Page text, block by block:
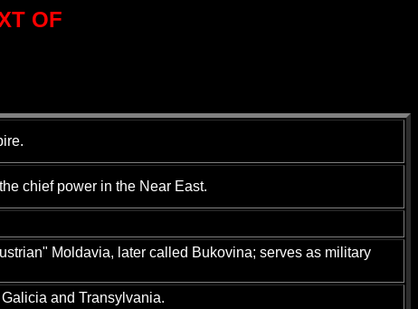
OF
chief power in the Near East.
Moldavia, later called Bukovina; serves as military
and Transylvania.